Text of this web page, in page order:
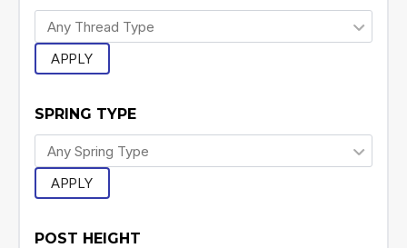
APPLY
SPRING TYPE
APPLY
POST HEIGHT